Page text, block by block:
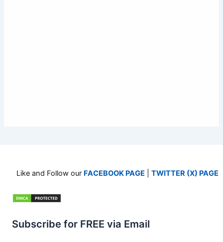
Like and Follow our FACEBOOK PAGE TWITTER (X) PAGE
Subscribe for FREE via Email